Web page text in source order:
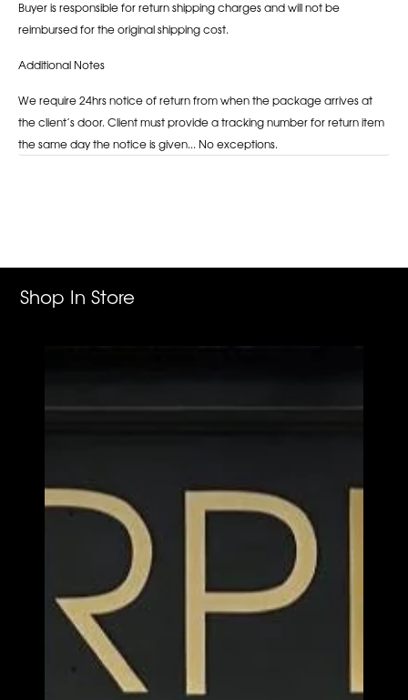
Buyer is responsible for return shipping charges and will not be
reimbursed for the original shipping cost.
Additional Notes
We require 24hrs notice of return from when the package arrives at
the client’s door. Client must provide a tracking number for return item
the same day the notice is given... No exceptions.
Shop In Store